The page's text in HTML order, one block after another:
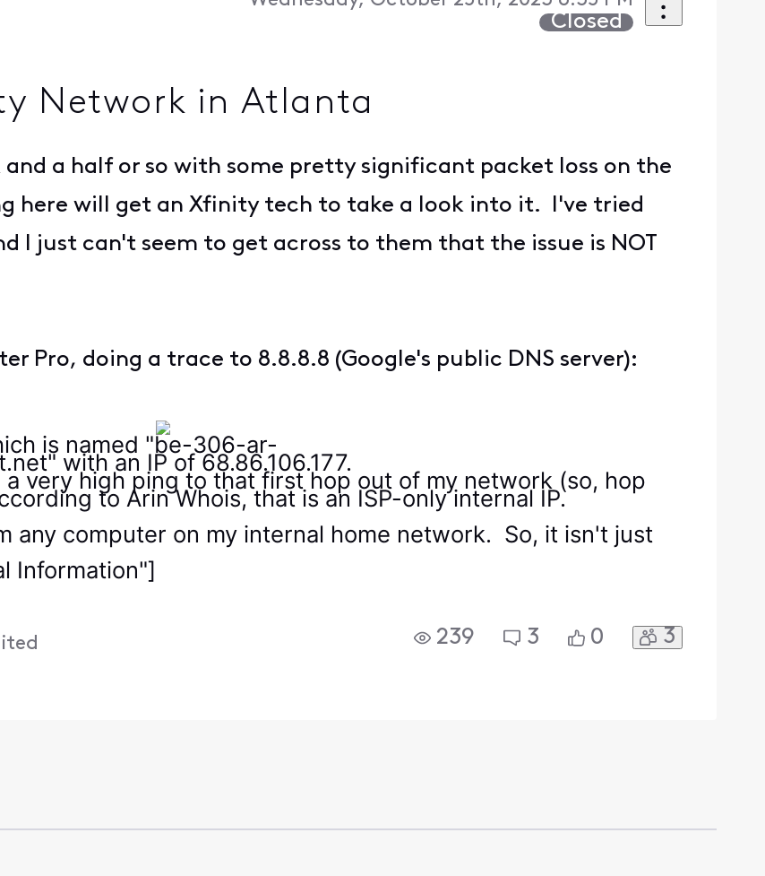
Closed
Network in Atlanta
and a half or so with some pretty significant packet loss on the
here will get an Xfinity tech to take a look into it. I've tried
I just can't seem to get across to them that the issue is NOT
Pro, doing a trace to 8.8.8.8 (Google's public DNS server):
is named "be-306-ar-
with an IP of 68.86.106.177.
a very high ping to that first hop out of my network (so, hop
to Arin Whois, that is an ISP-only internal IP.
any computer on my internal home network. So, it isn't just
Information"]
239 3 0 3